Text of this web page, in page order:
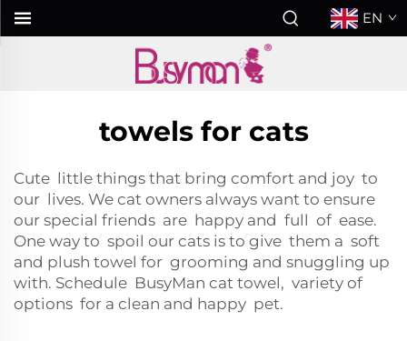
EN
towels for cats
Cute little things that bring comfort and joy to
our lives. We cat owners always want to ensure
our special friends are happy and full of ease.
One way to spoil our cats is to give them a soft
and plush towel for grooming and snuggling up
with. Schedule BusyMan cat towel, variety of
options for a clean and happy pet.